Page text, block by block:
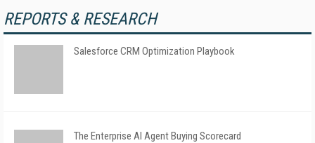
REPORTS & RESEARCH
Salesforce CRM Optimization Playbook
The Enterprise AI Agent Buying Scorecard